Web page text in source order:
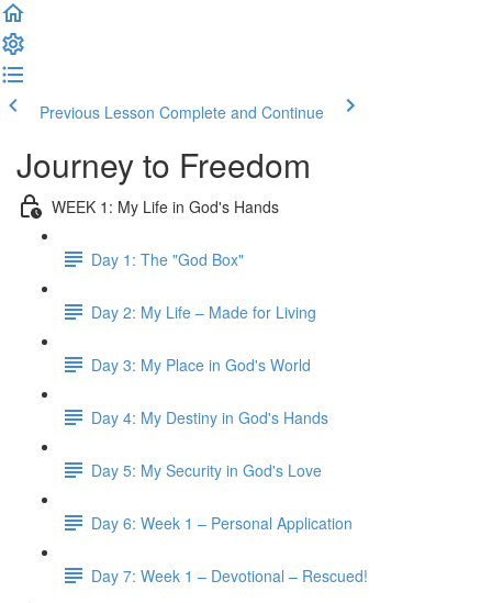
Previous Lesson Complete and Continue
Journey to Freedom
WEEK 1: My Life in God's Hands
Day 1: The "God Box"
Day 2: My Life – Made for Living
Day 3: My Place in God's World
Day 4: My Destiny in God's Hands
Day 5: My Security in God's Love
Day 6: Week 1 – Personal Application
Day 7: Week 1 – Devotional – Rescued!